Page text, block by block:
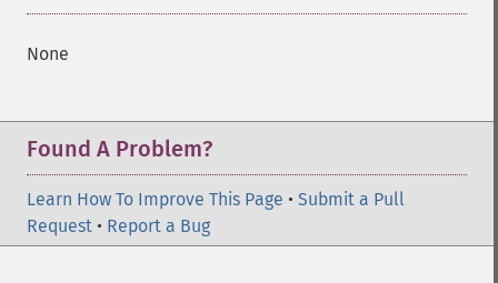
None
Found A Problem?
Learn How To Improve This Page • Submit a Pull
Request • Report a Bug